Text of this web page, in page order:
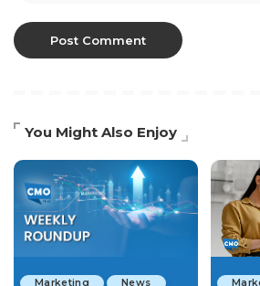
You Might Also Enjoy
Marketing News